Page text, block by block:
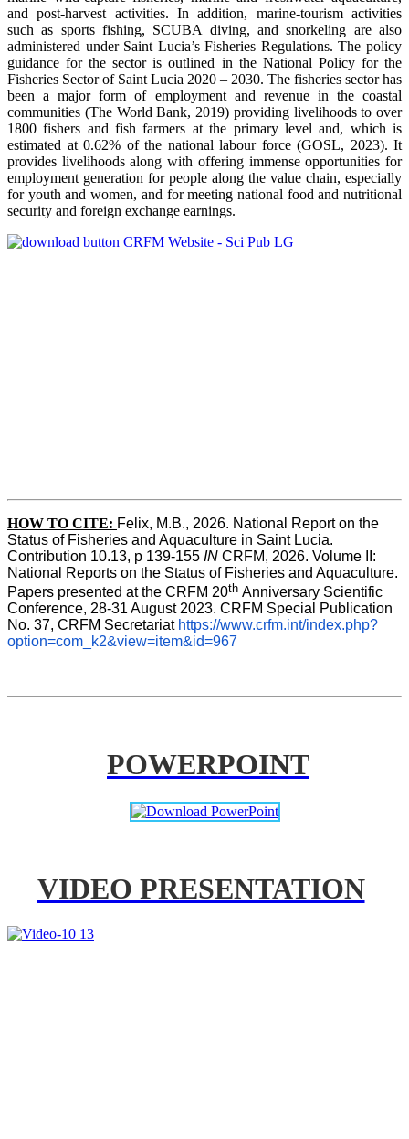
and post-harvest activities. In addition, marine-tourism activities
such as sports fishing, SCUBA diving, and snorkeling are also
administered under Saint Lucia’s Fisheries Regulations. The policy
guidance for the sector is outlined in the National Policy for the
Fisheries Sector of Saint Lucia 2020 – 2030. The fisheries sector has
been a major form of employment and revenue in the coastal
communities (The World Bank, 2019) providing livelihoods to over
1800 fishers and fish farmers at the primary level and, which is
estimated at 0.62% of the national labour force (GOSL, 2023). It
provides livelihoods along with offering immense opportunities for
employment generation for people along the value chain, especially
for youth and women, and for meeting national food and nutritional
security and foreign exchange earnings.
HOW TO CITE: Felix, M.B., 2026. National Report on the
Status of Fisheries and Aquaculture in Saint Lucia.
Contribution 10.13, p 139-155 IN CRFM, 2026. Volume II:
National Reports on the Status of Fisheries and Aquaculture.
Papers presented at the CRFM 20th Anniversary Scientific
Conference, 28-31 August 2023. CRFM Special Publication
No. 37, CRFM Secretariat https://www.crfm.int/index.php?
option=com_k2&view=item&id=967
POWERPOINT
VIDEO PRESENTATION